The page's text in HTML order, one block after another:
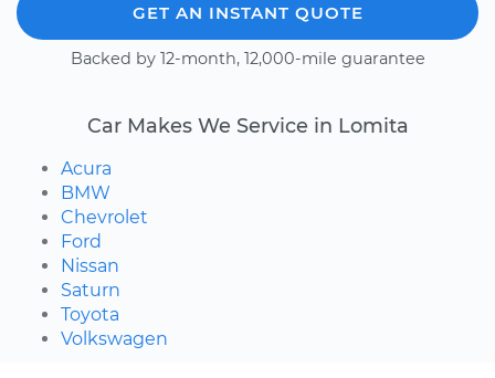
GET AN INSTANT QUOTE
Backed by 12-month, 12,000-mile guarantee
Car Makes We Service in Lomita
Acura
BMW
Chevrolet
Ford
Nissan
Saturn
Toyota
Volkswagen